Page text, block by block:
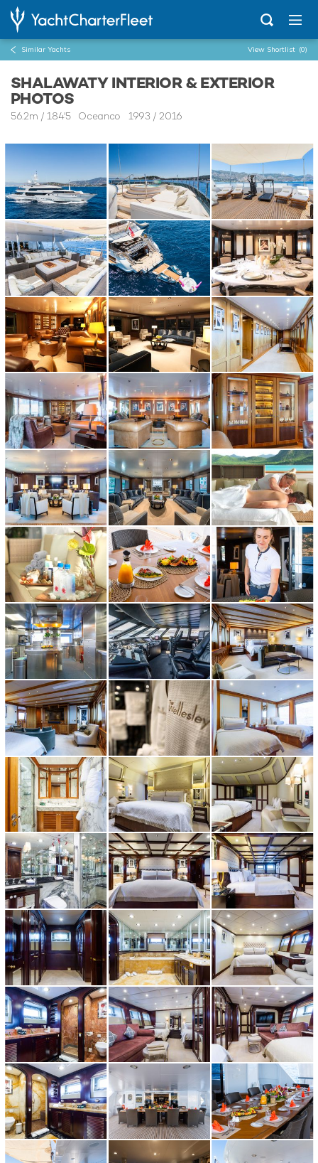
Similar Yachts View Shortlist (0)
SHALAWATY INTERIOR & EXTERIOR
PHOTOS
56.2m /184'5Oceanco 1993 / 2016